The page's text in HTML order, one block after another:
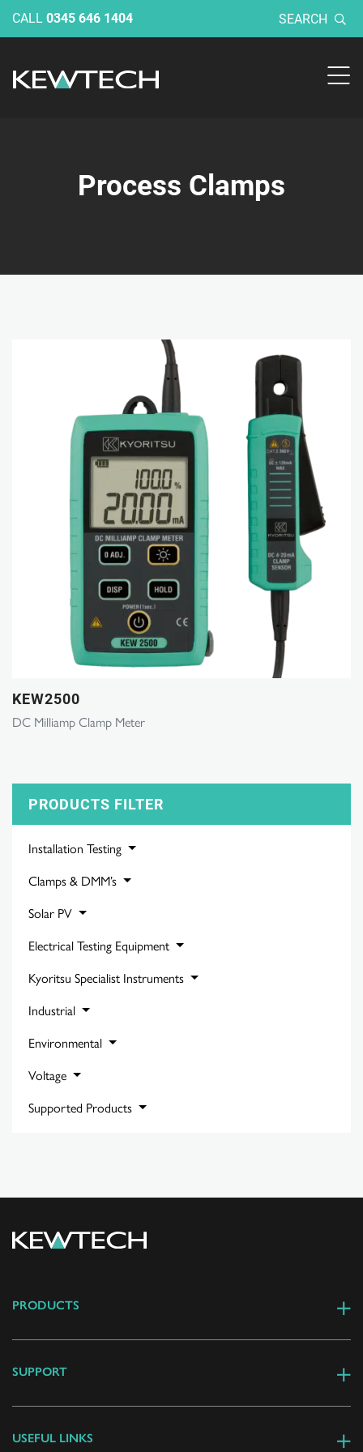
CALL 0345 646 1404 SEARCH
Process Clamps
KEW2500
DC Milliamp Clamp Meter
PRODUCTS FILTER
Installation Testing
Clamps & DMM’s
Solar PV
Electrical Testing Equipment
Kyoritsu Specialist Instruments
Industrial
Environmental
Voltage
Supported Products
PRODUCTS
USEFUL LINKS
SUPPORT